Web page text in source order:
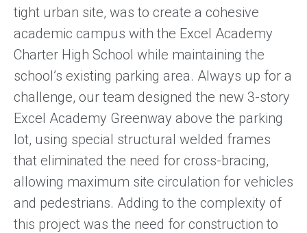
tight urban site, was to create a cohesive
academic campus with the Excel Academy
Charter High School while maintaining the
school’s existing parking area. Always up for a
challenge, our team designed the new 3-story
Excel Academy Greenway above the parking
lot, using special structural welded frames
that eliminated the need for cross-bracing,
allowing maximum site circulation for vehicles
and pedestrians. Adding to the complexity of
this project was the need for construction to